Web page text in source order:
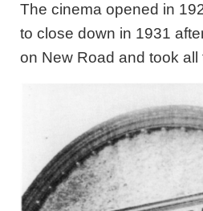
The cinema opened in
to close down in 1931
on New Road and took all